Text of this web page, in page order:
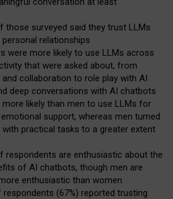
those surveyed said they trust LLMs
relationships
were more likely to use LLMs across
that were asked about, from
and collaboration to role play with AI
deep conversations with AI chatbots
more likely than men to use LLMs for
support, whereas men turned
practical tasks to a greater extent
respondents are enthusiastic about the
of AI chatbots, though men are
enthusiastic than women
(67%) reported trusting